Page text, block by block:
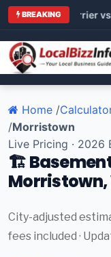
BREAKING
Trane vs Carrier vs
Home /
/Morristown
Live Pricing · 2026
🏗️
City-adjusted
fees included ·